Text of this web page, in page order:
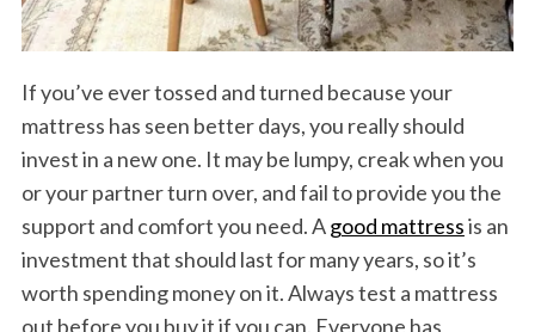
If you’ve ever tossed and turned because your
mattress has seen better days, you really should
invest in a new one. It may be lumpy, creak when you
or your partner turn over, and fail to provide you the
support and comfort you need. Agood mattressis an
investment that should last for many years, so it’s
worth spending money on it. Always test a mattress
out before you buy it if you can. Everyone has